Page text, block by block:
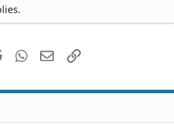
Reddit WhatsApp
EmailLink